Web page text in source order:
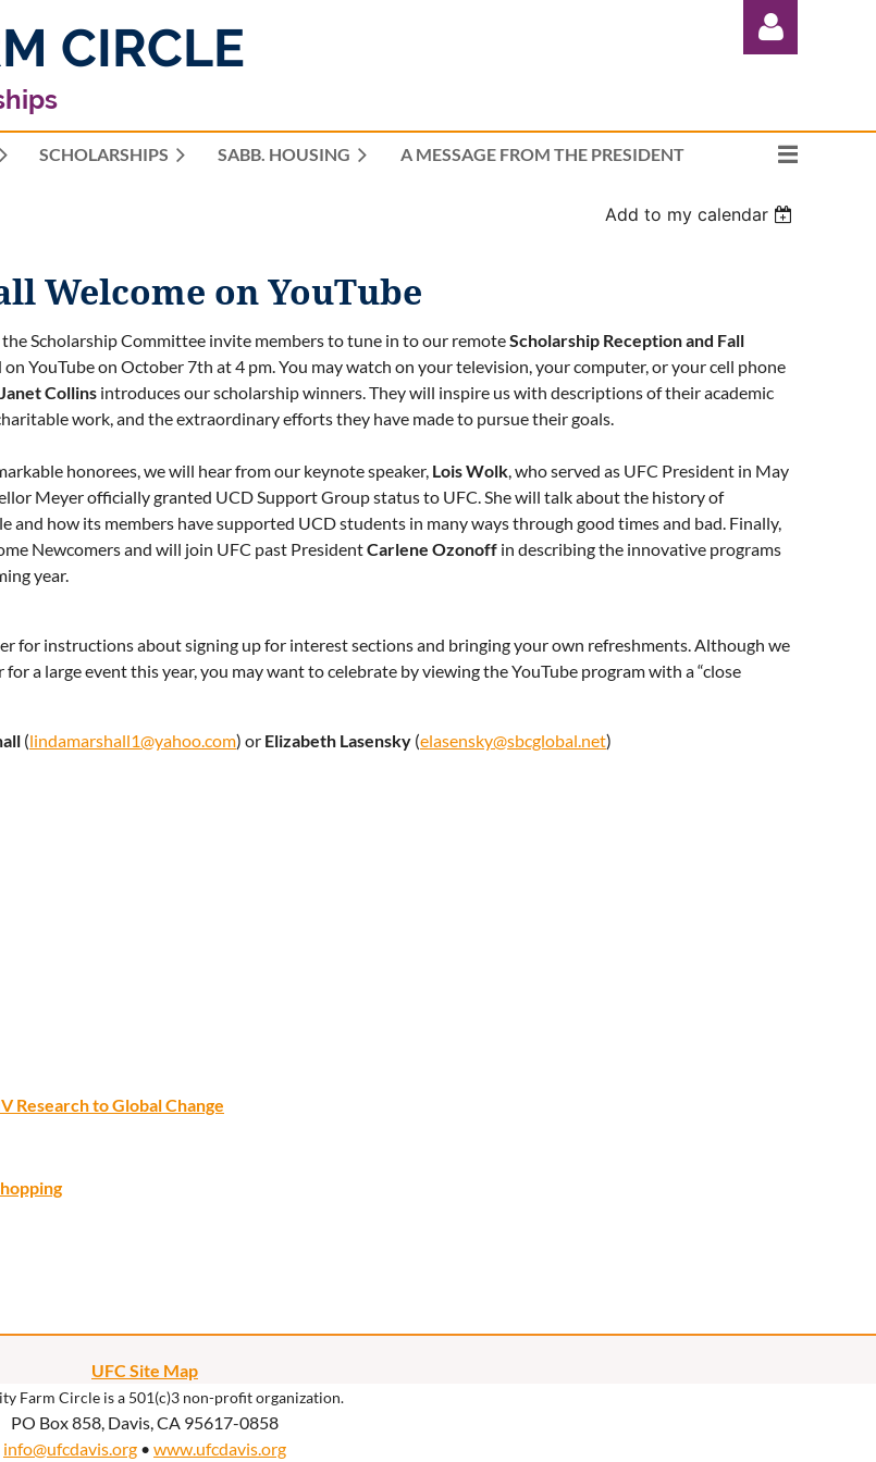
CIRCLE
Log in
SCHOLARSHIPS SABB. HOUSING A MESSAGE FROM THE PRESIDENT
≡
Add to my calendar
Welcome on YouTube
Scholarship Committee invite members to tune in to our remoteScholarship Reception and Fall
on YouTube on October 7th at 4 pm. You may watch on your television, your computer, or your cell phone
Janet Collins introduces our scholarship winners. They will inspire us with descriptions of their academic
work, and the extraordinary efforts they have made to pursue their goals.
honorees, we will hear from our keynote speaker, Lois Wolk, who served as UFC President in May
Meyer officially granted UCD Support Group status to UFC. She will talk about the history of
and how its members have supported UCD students in many ways through good times and bad. Finally,
Newcomers and will join UFC past PresidentCarlene Ozonoff in describing the innovative programs
year.
for instructions about signing up for interest sections and bringing your own refreshments. Although we
a large event this year, you may want to celebrate by viewing the YouTube program with a “close
(lindamarshall1@yahoo.com) or Elizabeth Lasensky (elasensky@sbcglobal.net)
Research to Global Change
UFC Site Map
Farm Circle is a 501(c)3 non-profit organization.
PO Box 858, Davis, CA 95617-0858
info@ufcdavis.org • www.ufcdavis.org